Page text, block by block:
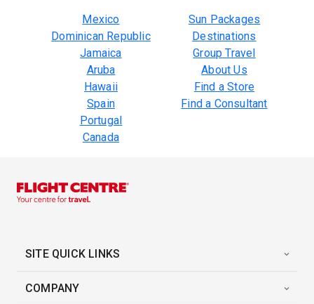
Mexico
Dominican Republic
Jamaica
Aruba
Hawaii
Spain
Portugal
Canada
Sun Packages
Destinations
Group Travel
About Us
Find a Store
Find a Consultant
SITE QUICK LINKS
COMPANY